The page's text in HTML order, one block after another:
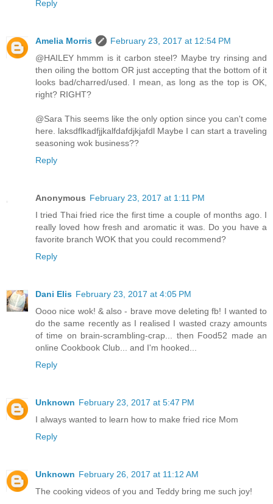
Reply
Amelia Morris
February 23, 2017 at 12:54 PM
@HAILEY hmmm is it carbon steel? Maybe try rinsing and
then oiling the bottom OR just accepting that the bottom of it
looks bad/charred/used. I mean, as long as the top is OK,
right? RIGHT?
@Sara This seems like the only option since you can't come
here. laksdflkadfjjkalfdafdjkjafdl Maybe I can start a traveling
seasoning wok business??
Reply
Anonymous February 23, 2017 at 1:11 PM
I tried Thai fried rice the first time a couple of months ago. I
really loved how fresh and aromatic it was. Do you have a
favorite branch WOK that you could recommend?
Reply
Dani Elis February 23, 2017 at 4:05 PM
Oooo nice wok! & also - brave move deleting fb! I wanted to
do the same recently as I realised I wasted crazy amounts
of time on brain-scrambling-crap... then Food52 made an
online Cookbook Club... and I'm hooked...
Reply
Unknown February 23, 2017 at 5:47 PM
I always wanted to learn how to make fried rice Mom
Reply
Unknown February 26, 2017 at 11:12 AM
The cooking videos of you and Teddy bring me such joy!